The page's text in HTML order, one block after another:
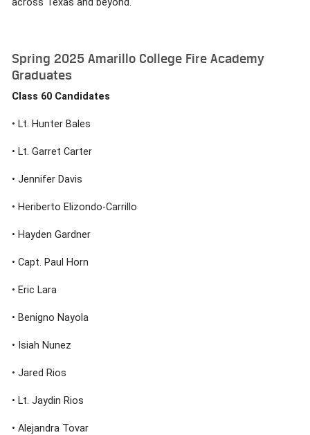
Spring 2025 Amarillo College Fire Academy
Graduates
Class 60 Candidates
• Lt. Hunter Bales
• Lt. Garret Carter
• Jennifer Davis
• Heriberto Elizondo-Carrillo
• Hayden Gardner
• Capt. Paul Horn
• Eric Lara
• Benigno Nayola
• Isiah Nunez
• Jared Rios
• Lt. Jaydin Rios
• Alejandra Tovar